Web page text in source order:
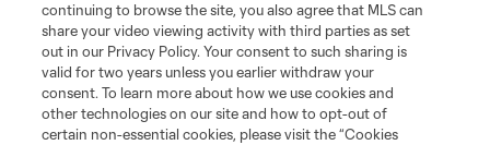
continuing to browse the site, you also agree that MLS can
share your video viewing activity with third parties as set
out in our Privacy Policy. Your consent to such sharing is
valid for two years unless you earlier withdraw your
consent. To learn more about how we use cookies and
other technologies on our site and how to opt-out of
certain non-essential cookies, please visit the “Cookies